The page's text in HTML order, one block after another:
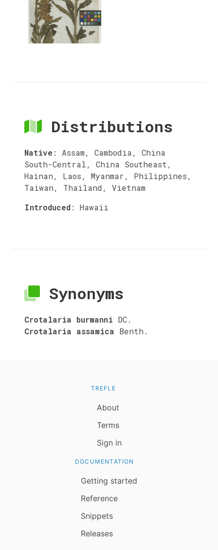
Distributions
Native : Assam, Cambodia, China
South-Central, China Southeast,
Hainan, Laos, Myanmar, Philippines,
Taiwan, Thailand, Vietnam
Introduced: Hawaii
Synonyms
Crotalaria burmanni DC.
Crotalaria assamica Benth.
TREFLE
About
Terms
Sign in
DOCUMENTATION
Getting started
Reference
Snippets
Releases